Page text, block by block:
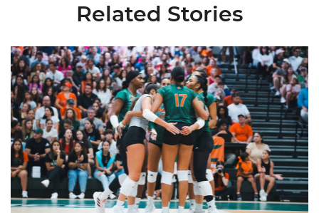
Related Stories
Volleyball Reveals Promotional Schedule for 2026 Season